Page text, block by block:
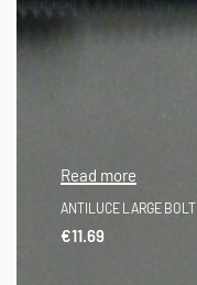
Read more
ANTILUCE LARGE BOLT
€11.69